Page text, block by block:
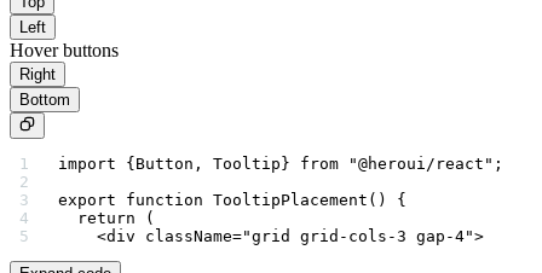
Left
Hover buttons
Right
Bottom
import {Button, Tooltip} from "@heroui/react" ;
export function TooltipPlacement () {
  return
(
    <
div className="grid grid-cols-3 gap-4">